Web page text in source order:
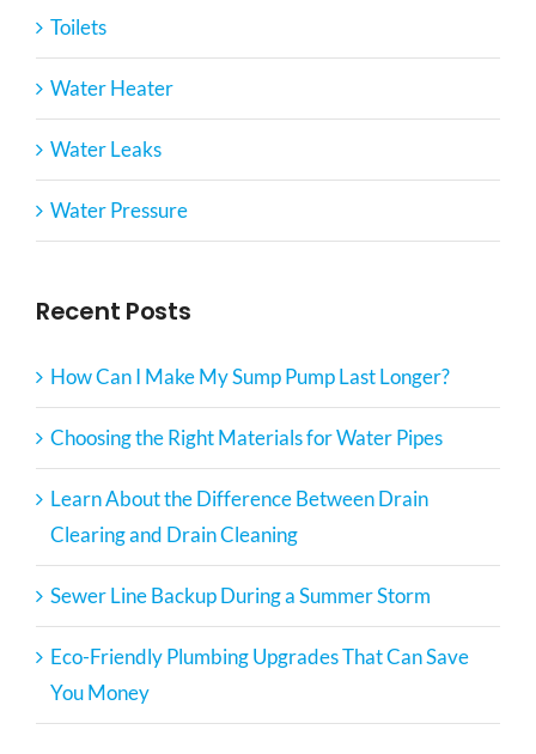
Toilets
Water Heater
Water Leaks
Water Pressure
Recent Posts
How Can I Make My Sump Pump Last Longer?
Choosing the Right Materials for Water Pipes
Learn About the Difference Between Drain
Clearing and Drain Cleaning
Sewer Line Backup During a Summer Storm
Eco-Friendly Plumbing Upgrades That Can Save
You Money